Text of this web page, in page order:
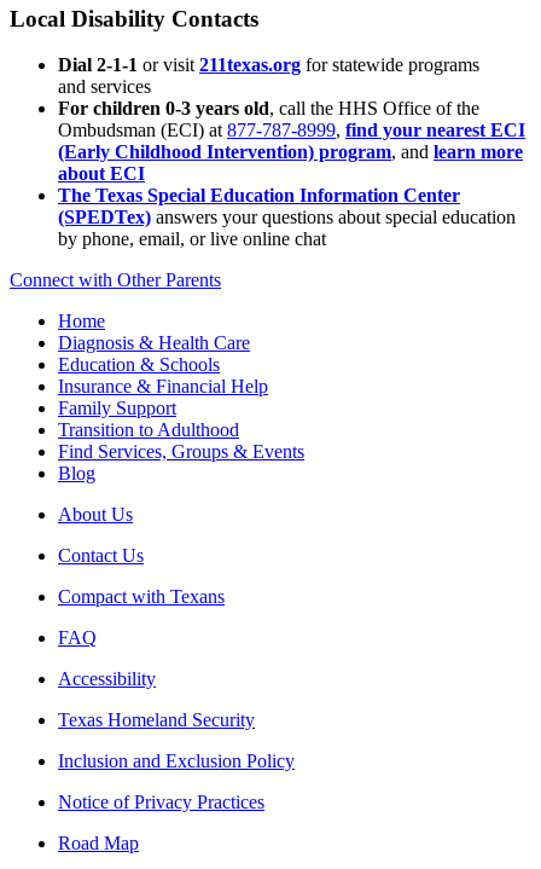
Local Disability Contacts
Dial 2-1-1 or visit 211texas.org for statewide programs
and services
For children 0-3 years old, call the HHS Office of the
Ombudsman (ECI) at 877-787-8999, find your nearest ECI
(Early Childhood Intervention) program, and learn more
about ECI
The Texas Special Education Information Center
(SPEDTex) answers your questions about special education
by phone, email, or live online chat
Connect with Other Parents
Home
Diagnosis & Health Care
Education & Schools
Insurance & Financial Help
Family Support
Transition to Adulthood
Find Services, Groups & Events
Blog
About Us
Contact Us
Compact with Texans
FAQ
Accessibility
Texas Homeland Security
Inclusion and Exclusion Policy
Notice of Privacy Practices
Road Map